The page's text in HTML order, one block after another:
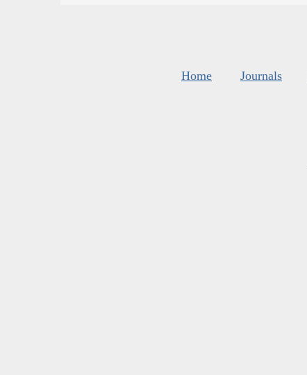
Home Journals